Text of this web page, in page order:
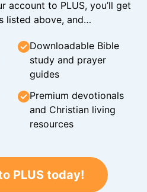
account to PLUS, you’ll get
listed above, and…
Downloadable Bible
study and prayer
guides
Premium devotionals
and Christian living
resources
PLUS today!